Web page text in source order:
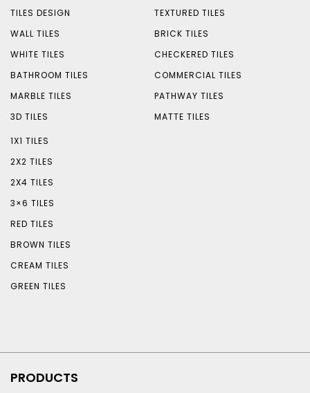
TILES DESIGN
WALL TILES
WHITE TILES
BATHROOM TILES
MARBLE TILES
3D TILES
TEXTURED TILES
BRICK TILES
CHECKERED TILES
COMMERCIAL TILES
PATHWAY TILES
MATTE TILES
1X1 TILES
2X2 TILES
2X4 TILES
3×6 TILES
RED TILES
BROWN TILES
CREAM TILES
GREEN TILES
PRODUCTS